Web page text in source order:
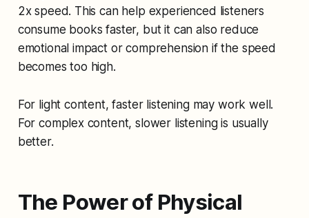
2x speed. This can help experienced listeners
consume books faster, but it can also reduce
emotional impact or comprehension if the speed
becomes too high.
For light content, faster listening may work well.
For complex content, slower listening is usually
better.
The Power of Physical